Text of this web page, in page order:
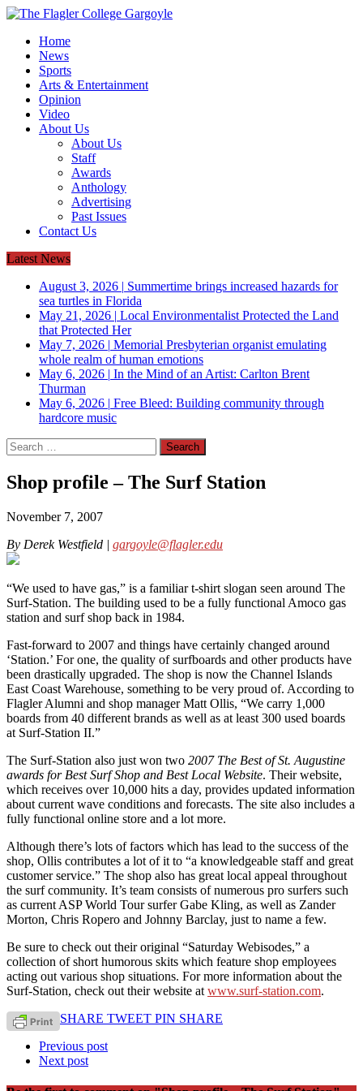
Home
News
Sports
Arts & Entertainment
Opinion
Video
About Us
About Us
Staff
Awards
Anthology
Advertising
Past Issues
Contact Us
Latest News
August 3, 2026 | Summertime brings increased hazards for
sea turtles in Florida
May 21, 2026 | Local Environmentalist Protected the Land
that Protected Her
May 7, 2026 | Memorial Presbyterian organist emulating
whole realm of human emotions
May 6, 2026 | In the Mind of an Artist: Carlton Brent
Thurman
May 6, 2026 | Free Bleed: Building community through
hardcore music
Search
for:
Shop profile – The Surf Station
November 7, 2007
By Derek Westfield | gargoyle@flagler.edu
“We used to have gas,” is a familiar t-shirt slogan seen around The
Surf-Station. The building used to be a fully functional Amoco gas
station and surf shop back in 1984.
Fast-forward to 2007 and things have certainly changed around
‘Station.’ For one, the quality of surfboards and other products have
been drastically upgraded. The shop is now the Channel Islands
East Coast Warehouse, something to be very proud of. According to
Flagler Alumni and shop manager Matt Ollis, “We carry 1,000
boards from 40 different brands as well as at least 300 used boards
at Surf-Station II.”
The Surf-Station also just won two 2007 The Best of St. Augustine
awards for Best Surf Shop and Best Local Website. Their website,
which receives over 10,000 hits a day, provides updated information
about current wave conditions and forecasts. The site also includes a
fully functional online store and a lot more.
Although there’s lots of factors which has lead to the success of the
shop, Ollis contributes a lot of it to “a knowledgeable staff and great
customer service.” The shop also has great local appeal throughout
the surf community. It’s team consists of numerous pro surfers such
as current ASP World Tour surfer Gabe Kling, as well as Zander
Morton, Chris Ropero and Johnny Barclay, just to name a few.
Be sure to check out their original “Saturday Webisodes,” a
collection of short humorous skits which feature shop employees
acting out various shop situations. For more information about the
Surf-Station, check out their website at www.surf-station.com.
SHARE TWEET PIN SHARE
Previous post
Next post